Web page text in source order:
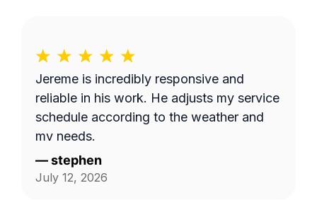
Jereme is incredibly responsive and
reliable in his work. He adjusts my service
schedule according to the weather and
my needs.
—stephen
July 12, 2026